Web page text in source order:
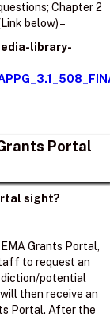
Chapter 2
below) –
library-
Portal
sight?
Grants Portal,
to request an
potential
then receive an
Portal. After the